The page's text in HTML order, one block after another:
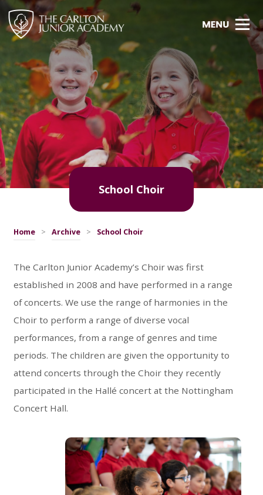
School Choir
Home > Archive > School Choir
The Carlton Junior Academy’s Choir was first
established in 2008 and have performed in a range
of concerts. We use the range of harmonies in the
Choir to perform a range of diverse vocal
performances, from a range of genres and time
periods. The children are given the opportunity to
attend concerts through the Choir they recently
participated in the Hallé concert at the Nottingham
Concert Hall.